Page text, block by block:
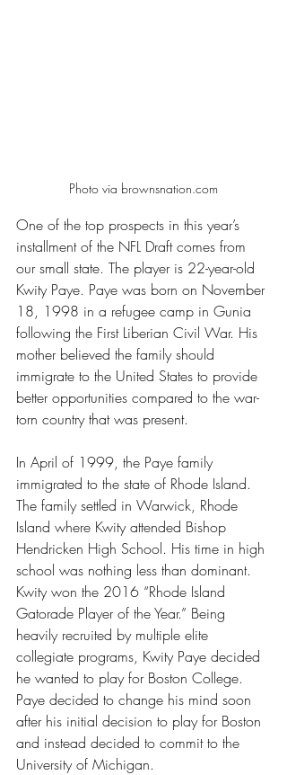
Photo via brownsnation.com
One of the top prospects in this year’s
installment of the NFL Draft comes from
our small state. The player is 22-year-old
Kwity Paye. Paye was born on November
18, 1998 in a refugee camp in Gunia
following the First Liberian Civil War. His
mother believed the family should
immigrate to the United States to provide
better opportunities compared to the war-
torn country that was present.
In April of 1999, the Paye family
immigrated to the state of Rhode Island.
The family settled in Warwick, Rhode
Island where Kwity attended Bishop
Hendricken High School. His time in high
school was nothing less than dominant.
Kwity won the 2016 “Rhode Island
Gatorade Player of the Year.” Being
heavily recruited by multiple elite
collegiate programs, Kwity Paye decided
he wanted to play for Boston College.
Paye decided to change his mind soon
after his initial decision to play for Boston
and instead decided to commit to the
University of Michigan.